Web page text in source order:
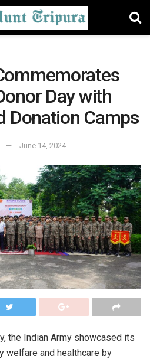
Day with
Donation Camps
June 14, 2024
the Indian Army showcased its
welfare and healthcare by